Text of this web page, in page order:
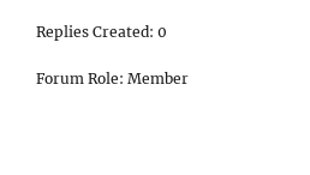
Replies Created: 0
Forum Role: Member